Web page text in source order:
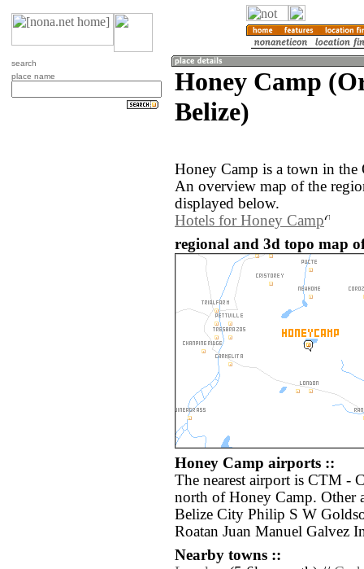
search
place name
Honey Camp
Belize)
Honey Camp is a town in
An overview map of the
displayed below.
Hotels for Honey Camp
regional and 3d topo map
Honey Camp airports ::
The nearest airport is CTM -
north of Honey Camp. Other
Belize City Philip S W
Roatan Juan Manuel Galvez
Nearby towns ::